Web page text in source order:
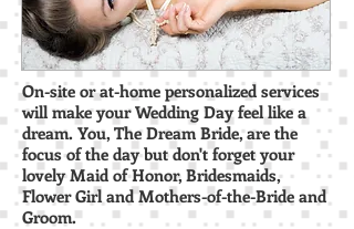
On-site or at-home personalized services
will make your Wedding Day feel like a
dream. You, The Dream Bride, are the
focus of the day but don't forget your
lovely Maid of Honor, Bridesmaids,
Flower Girl and Mothers-of-the-Bride and
Groom.